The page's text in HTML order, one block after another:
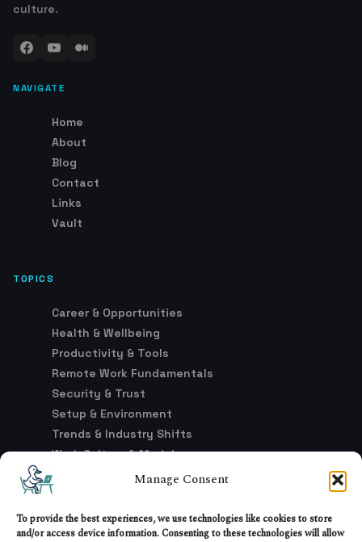
Manage Consent
To provide the best experiences, we use technologies like cookies to store
and/or access device information. Consenting to these technologies will allow
culture.
NAVIGATE
Home
About
Blog
Contact
Links
Vault
TOPICS
Career & Opportunities
Health & Wellbeing
Productivity & Tools
Remote Work Fundamentals
Security & Trust
Setup & Environment
Trends & Industry Shifts
Work Culture & Models